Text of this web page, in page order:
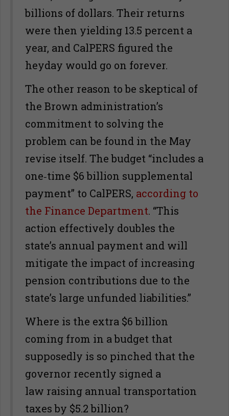
billions of dollars. Their returns
were then yielding 13.5 percent a
year, and CalPERS figured the
heyday would go on forever.
The other reason to be skeptical of
the Brown administration’s
commitment to solving the
problem can be found in the May
revise itself. The budget “includes a
one‑time $6 billion supplemental
payment” to CalPERS, according to
the Finance Department. “This
action effectively doubles the
state’s annual payment and will
mitigate the impact of increasing
pension contributions due to the
state’s large unfunded liabilities.”
Where is the extra $6 billion
coming from in a budget that
supposedly is so pinched that the
governor recently signed a
law raising annual transportation
taxes by $5.2 billion?